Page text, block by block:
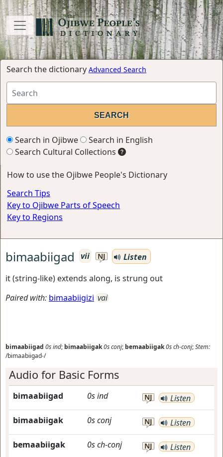
Search the dictionary Advanced Search
Search in Ojibwe
Search in English
Search Cultural Collections
How to use the Ojibwe People's Dictionary
Search Tips
Key to Ojibwe Parts of Speech
Key to Regions
bimaabiigad vii NJ
Listen
it (string-like) extends along, is strung out
Paired with: bimaabiigizi vai
bimaabiigad 0sind; bimaabiigak0sconj; bemaabiigak0sch-conj;Stem:
/bimaabiigad-/
Audio for Basic Forms
bimaabiigad 0sind NJ Listen
bimaabiigak 0sconj NJ Listen
bemaabiigak 0sch-conj NJ Listen